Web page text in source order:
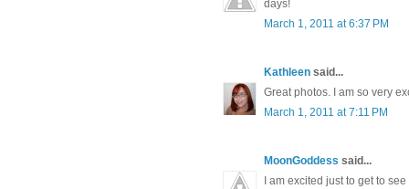
days!
March 1, 2011 at 6:37 PM
Kathleen said...
Great photos. I am so very
March 1, 2011 at 7:11 PM
MoonGoddess said...
I am excited just to get to